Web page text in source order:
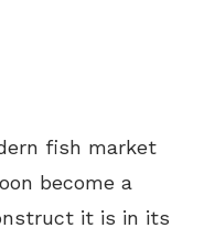
fish market
become a
it is in its